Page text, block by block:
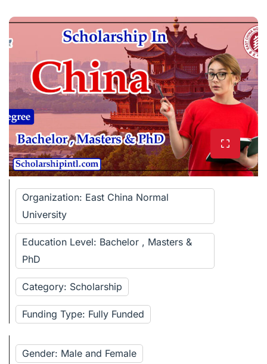
Organization: East China Normal
University
Education Level: Bachelor , Masters &
PhD
Category: Scholarship
Funding Type: Fully Funded
Gender: Male and Female